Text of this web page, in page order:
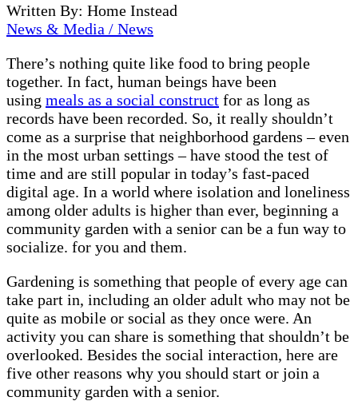
Written By: Home Instead
News & Media / News
There’s nothing quite like food to bring people
together. In fact, human beings have been
using meals as a social construct for as long as
records have been recorded. So, it really shouldn’t
come as a surprise that neighborhood gardens – even
in the most urban settings – have stood the test of
time and are still popular in today’s fast-paced
digital age. In a world where isolation and loneliness
among older adults is higher than ever, beginning a
community garden with a senior can be a fun way to
socialize. for you and them.
Gardening is something that people of every age can
take part in, including an older adult who may not be
quite as mobile or social as they once were. An
activity you can share is something that shouldn’t be
overlooked. Besides the social interaction, here are
five other reasons why you should start or join a
community garden with a senior.